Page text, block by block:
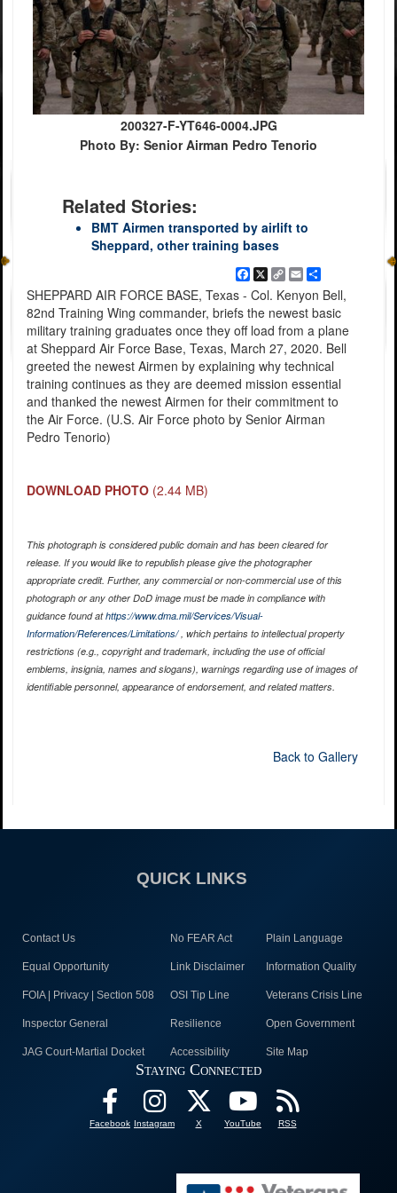
200327-F-YT646-0004.JPG
Photo By: Senior Airman Pedro Tenorio
Related Stories:
BMT Airmen transported by airlift to
Sheppard, other training bases
Facebook
X
Copy
Link
EmailShare
SHEPPARD AIR FORCE BASE, Texas - Col. Kenyon Bell,
82nd Training Wing commander, briefs the newest basic
military training graduates once they off load from a plane
at Sheppard Air Force Base, Texas, March 27, 2020. Bell
greeted the newest Airmen by explaining why technical
training continues as they are deemed mission essential
and thanked the newest Airmen for their commitment to
the Air Force. (U.S. Air Force photo by Senior Airman
Pedro Tenorio)
DOWNLOAD PHOTO (2.44 MB)
This photograph is considered public domain and has been cleared for
release. If you would like to republish please give the photographer
appropriate credit. Further, any commercial or non-commercial use of this
photograph or any other DoD image must be made in compliance with
guidance found athttps://www.dma.mil/Services/Visual-
Information/References/Limitations/, which pertains to intellectual property
restrictions (e.g., copyright and trademark, including the use of official
emblems, insignia, names and slogans), warnings regarding use of images of
identifiable personnel, appearance of endorsement, and related matters.
Back to Gallery
QUICK LINKS
Contact Us No FEAR Act Plain Language
Equal Opportunity Link Disclaimer Information Quality
FOIA | Privacy | Section 508 OSI Tip Line Veterans Crisis Line
Inspector General Resilience Open Government
JAG Court-Martial Docket Accessibility Site Map
Staying Connected
Facebook Instagram X YouTube RSS